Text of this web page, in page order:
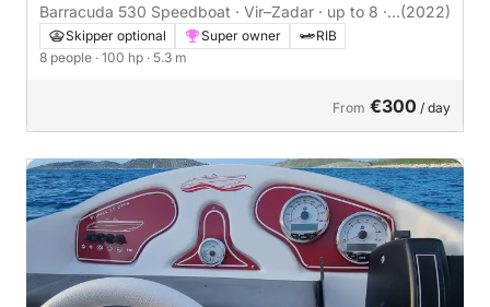
Barracuda 530 Speedboat · Vir–Zadar · up to 8 ·
Skipper Optional
(2022)
Skipper optional Super owner
RIB
8 people · 100 hp · 5.3 m
From €300 / day